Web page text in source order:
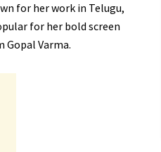
for her work in Telugu,
for her bold screen
Varma.